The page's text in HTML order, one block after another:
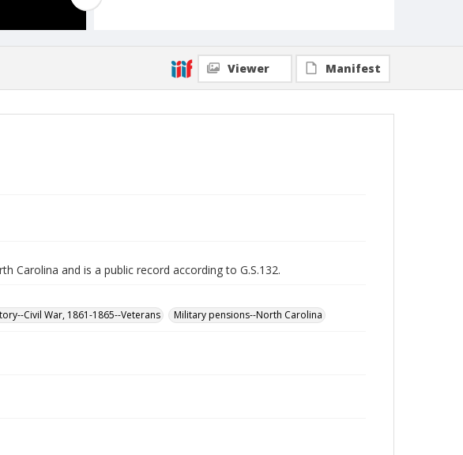
Viewer Manifest
Carolina and is a public record according to G.S.132.
Civil War, 1861-1865--Veterans Military pensions--North Carolina